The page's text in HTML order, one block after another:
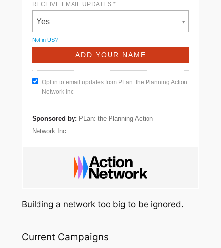
RECEIVE EMAIL UPDATES *
Yes
Not in US?
Opt in to email updates from PLan: the Planning Action
Network Inc
Sponsored by: PLan: the Planning Action
Network Inc
Building a network too big to be ignored.
Current Campaigns